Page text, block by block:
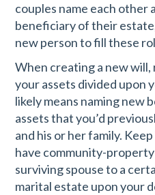
couples name each other
beneficiary of their
new person to fill these
When creating a new
your assets divided upon
likely means naming new
assets that you’d
and his or her family.
have community-
surviving spouse to a
marital estate upon your